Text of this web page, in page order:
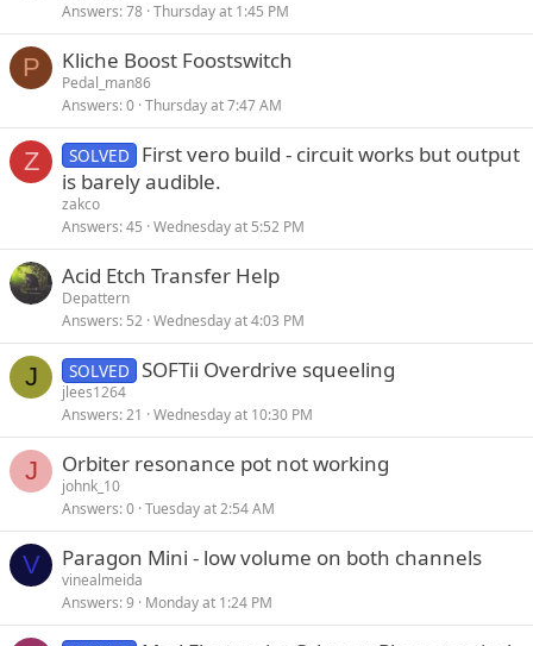
Answers 78 Thursday at 1:45 PM
P Kliche Boost Foostswitch
Pedal_man86
Answers 0 Thursday at 7:47 AM
Z SOLVED
First vero build - circuit works but output
is barely audible.
zakco
Answers 45 Wednesday at 5:52 PM
Acid Etch Transfer Help
Depattern
Answers 52 Wednesday at 4:03 PM
J SOLVED SOFTii Overdrive squeeling
jlees1264
Answers 21 Wednesday at 10:30 PM
J Orbiter resonance pot not working
johnk_10
Answers 0 Tuesday at 2:54 AM
V Paragon Mini - low volume on both channels
vinealmeida
Answers 9 Monday at 1:24 PM